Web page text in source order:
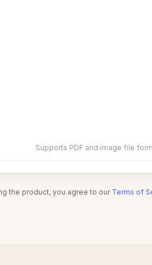
Supports PDF and image file
the product, you agree to our Terms of